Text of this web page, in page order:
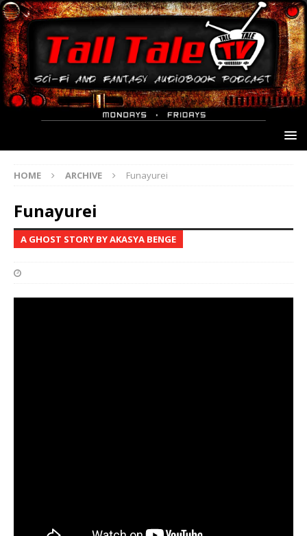
HOME ARCHIVE Funayurei
Funayurei
A GHOST STORY BY AKASYA BENGE